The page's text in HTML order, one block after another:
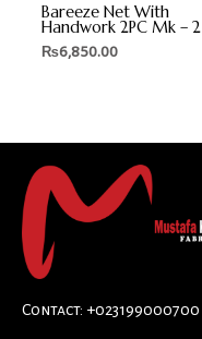
Rated
0
out
of
Bareeze Net With
Handwork 2PC Mk – 2
₨6,850.00
Contact: +023199000700